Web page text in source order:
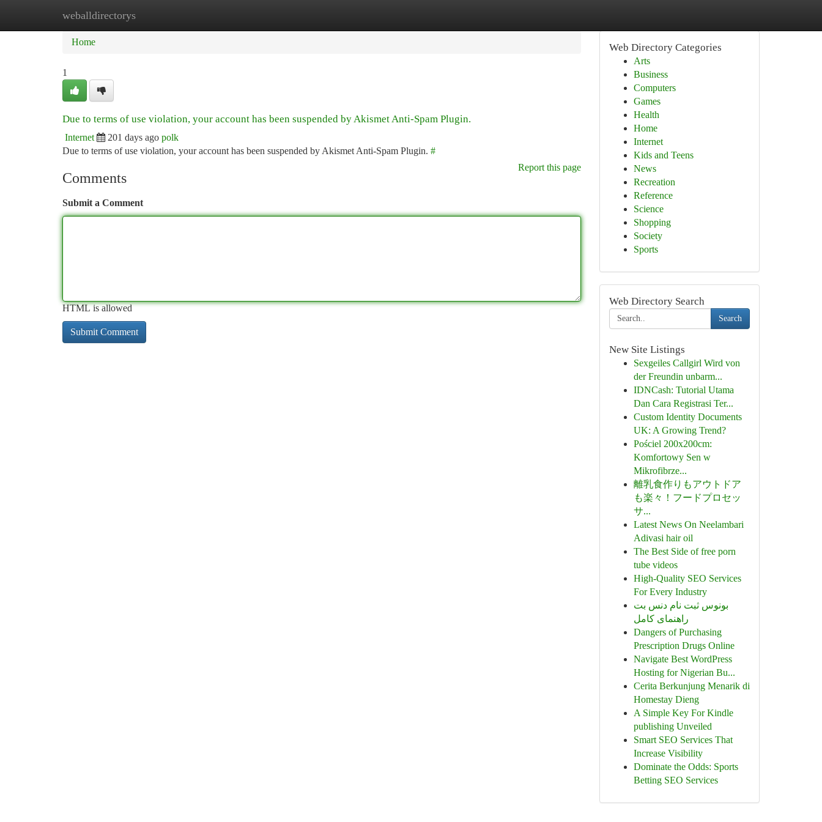
weballdirectorys
Home New Site Listings
Home
1
Due to terms of use violation, your account has been suspended by Akismet Anti-Spam Plugin.
Internet 201 days ago polk
Due to terms of use violation, your account has been suspended by Akismet Anti-Spam Plugin. #
Report this page
Comments
Submit a Comment
HTML is allowed
Web Directory Categories
Arts
Business
Computers
Games
Health
Home
Internet
Kids and Teens
News
Recreation
Reference
Science
Shopping
Society
Sports
Web Directory Search
Search
New Site Listings
Sexgeiles Callgirl Wird von
der Freundin unbarm...
IDNCash: Tutorial Utama
Dan Cara Registrasi Ter...
Custom Identity Documents
UK: A Growing Trend?
Pościel 200x200cm:
Komfortowy Sen w
Mikrofibrze...
離乳食作りもアウトドア
も楽々！フードプロセッ
サ...
Latest News On Neelambari
Adivasi hair oil
The Best Side of free porn
tube videos
High-Quality SEO Services
For Every Industry
بونوس ثبت نام دنس بت
راهنمای کامل
Dangers of Purchasing
Prescription Drugs Online
Navigate Best WordPress
Hosting for Nigerian Bu...
Cerita Berkunjung Menarik di
Homestay Dieng
A Simple Key For Kindle
publishing Unveiled
Smart SEO Services That
Increase Visibility
Dominate the Odds: Sports
Betting SEO Services